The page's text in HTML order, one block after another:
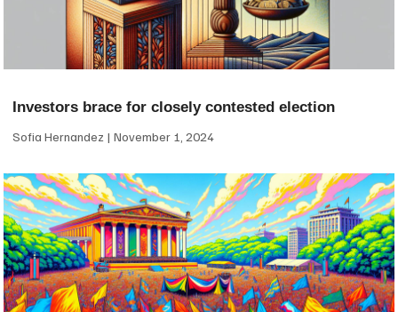
Investors brace for closely contested election
Sofia Hernandez November 1, 2024